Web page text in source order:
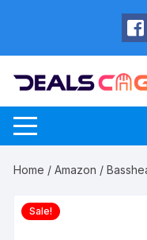
Home /Amazon /
Sale!